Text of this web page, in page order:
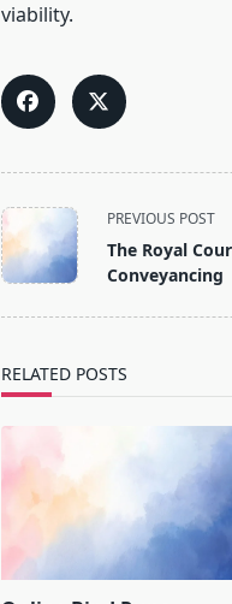
viability.
<span
class="nav-
subtitle
PREVIOUS POST
The Royal
Conveyancing
RELATED POSTS